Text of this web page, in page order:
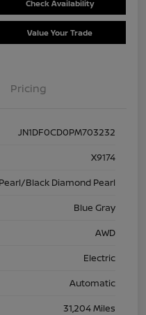
Check Availability
Value Your Trade
Pricing
JN1DF0CD0PM703232
X9174
Black Diamond Pearl
Blue Gray
AWD
Electric
Automatic
31,204 Miles